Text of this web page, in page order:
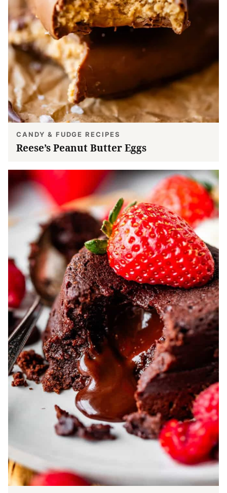
CANDY & FUDGE RECIPES
Reese’s Peanut Butter Eggs